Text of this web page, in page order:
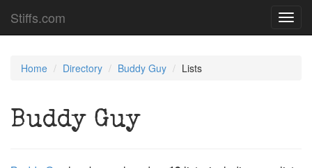
Stiffs.com
Home Directory Buddy Guy Lists
Buddy Guy